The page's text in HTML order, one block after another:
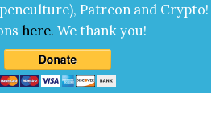
Patre­on and Cryp­to!
here.We thank you!